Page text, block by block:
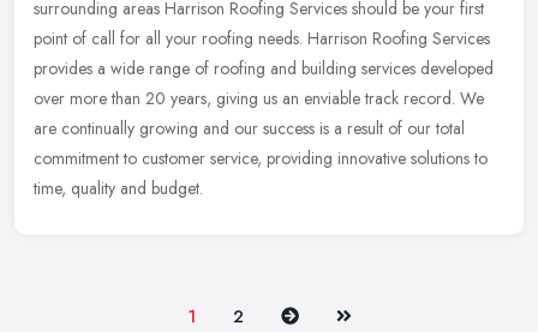
surrounding areas Harrison Roofing Services should be your first
point of call for all your roofing needs. Harrison Roofing Services
provides a wide range of roofing and building services developed
over more than 20 years, giving us an enviable track record. We
are continually growing and our success is a result of our total
commitment to customer service, providing innovative solutions to
time, quality and budget.
1 2 Next Last